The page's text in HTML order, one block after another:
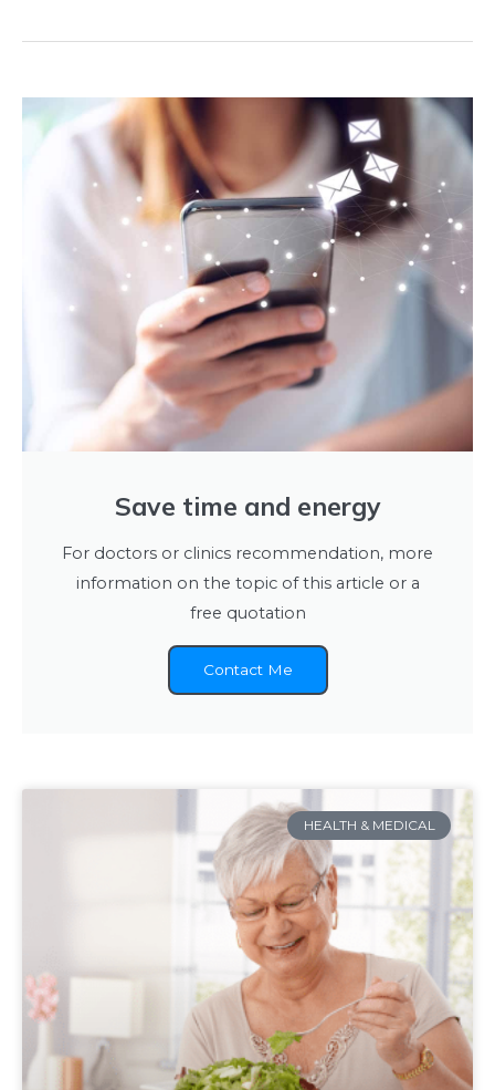
Save time and energy
For doctors or clinics recommendation, more
information on the topic of this article or a
free quotation
Contact Me
HEALTH & MEDICAL